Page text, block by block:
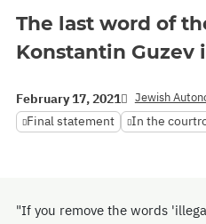
The last word of
Konstantin Guzev
February 17, 2021 Jewish
Final statement In the
"If you remove the words